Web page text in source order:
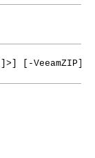
[-VeeamZIP]